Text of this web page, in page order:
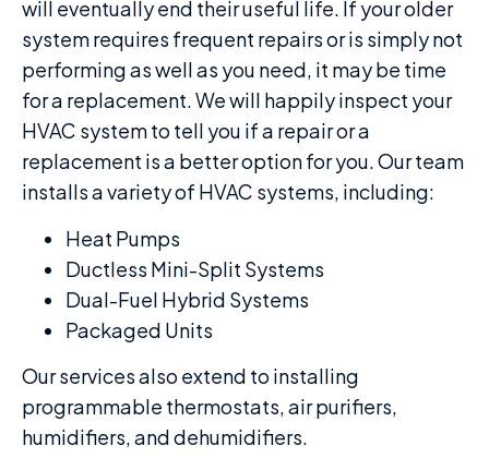
will eventually end their useful life. If your older
system requires frequent repairs or is simply not
performing as well as you need, it may be time
for a replacement. We will happily inspect your
HVAC system to tell you if a repair or a
replacement is a better option for you. Our team
installs a variety of HVAC systems, including:
Heat Pumps
Ductless Mini-Split Systems
Dual-Fuel Hybrid Systems
Packaged Units
Our services also extend to installing
programmable thermostats, air purifiers,
humidifiers, and dehumidifiers.